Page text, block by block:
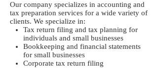
Our company specializes in accounting and
tax preparation services for a wide variety of
clients. We specialize in:
Tax return filing and tax planning for
individuals and small businesses
Bookkeeping and financial statements
for small businesses
Corporate tax return filing